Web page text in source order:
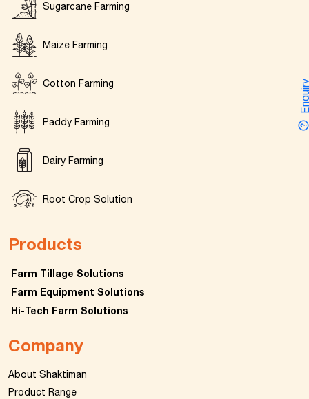
Sugarcane Farming
Maize Farming
Cotton Farming
Paddy Farming
Dairy Farming
Root Crop Solution
Products
Farm Tillage Solutions
Farm Equipment Solutions
Hi-Tech Farm Solutions
Company
About Shaktiman
Product Range